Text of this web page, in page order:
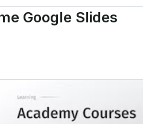
Google Slides